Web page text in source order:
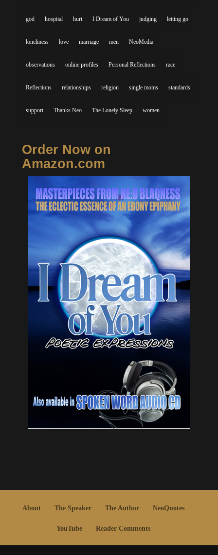
god hospital hurt I Dream of You judging letting go
loneliness love marriage men NeoMedia
observations online profiles Personal Reflections race
Reflections relationships religion single moms standards
support Thanks Neo The Lonely Sleep women
Order Now on
Amazon.com
About The Speaker The Author NeoQuotes
YouTube Reader Comments